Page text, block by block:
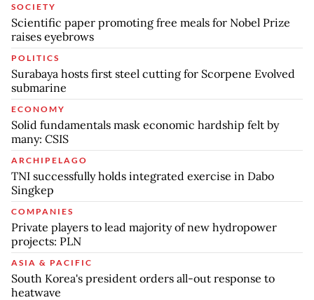
SOCIETY
Scientific paper promoting free meals for Nobel Prize
raises eyebrows
POLITICS
Surabaya hosts first steel cutting for Scorpene Evolved
submarine
ECONOMY
Solid fundamentals mask economic hardship felt by
many: CSIS
ARCHIPELAGO
TNI successfully holds integrated exercise in Dabo
Singkep
COMPANIES
Private players to lead majority of new hydropower
projects: PLN
ASIA & PACIFIC
South Korea's president orders all-out response to
heatwave